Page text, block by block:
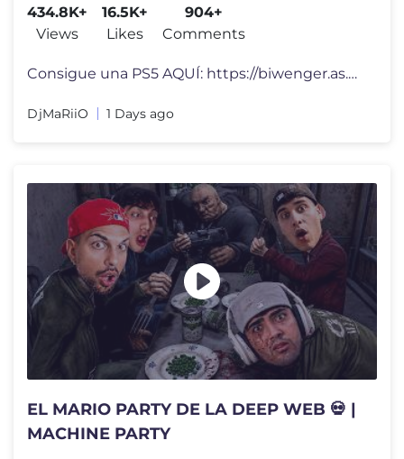
434.8K+
Views
16.5K+
Likes
904+
Comments
Consigue una PS5 AQUÍ: https://biwenger.as.com/go/djmario-26-27 #publ
DjMaRiiO 1 Days ago
EL MARIO PARTY DE LA DEEP WEB 💀 |
MACHINE PARTY